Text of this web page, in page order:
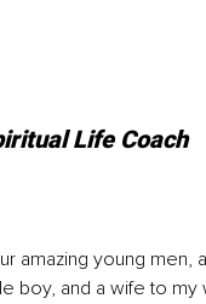
Life Coach
amazing young men,
boy, and a wife to my